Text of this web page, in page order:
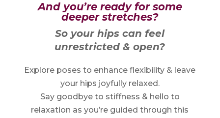
And you’re ready for some
deeper stretches?
So your hips can feel
unrestricted & open?
Explore poses to enhance flexibility & leave
your hips joyfully relaxed.
Say goodbye to stiffness & hello to
relaxation as you’re guided through this